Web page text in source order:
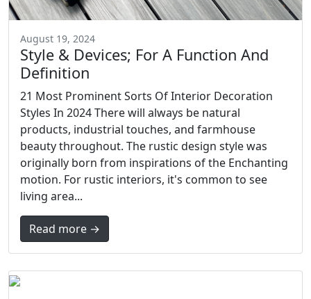
August 19, 2024
Style & Devices; For A Function And
Definition
21 Most Prominent Sorts Of Interior Decoration
Styles In 2024 There will always be natural
products, industrial touches, and farmhouse
beauty throughout. The rustic design style was
originally born from inspirations of the Enchanting
motion. For rustic interiors, it's common to see
living area...
Read more →